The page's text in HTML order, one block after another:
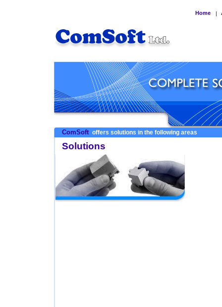
Home |
ComSoft offers solutions in the following areas
Solutions